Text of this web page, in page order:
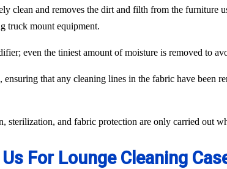
clean and removes the dirt and filth from the furniture
truck mount equipment.
even the tiniest amount of moisture is removed to
that any cleaning lines in the fabric have been
sterilization, and fabric protection are only carried out
For Lounge Cleaning